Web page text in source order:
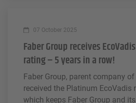
07 October 2025
Faber Group receives
rating – 5 years in a row!
Faber Group, parent company of
received the Platinum EcoVadis
which keeps Faber Group and